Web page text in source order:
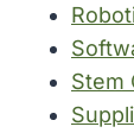
Stem